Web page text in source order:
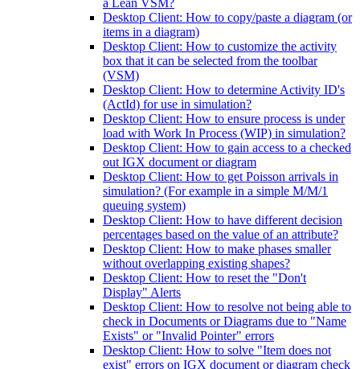
a Lean VSM?
Desktop Client: How to copy/paste a diagram (or
items in a diagram)
Desktop Client: How to customize the activity
box that it can be selected from the toolbar
(VSM)
Desktop Client: How to determine Activity ID's
(ActId) for use in simulation?
Desktop Client: How to ensure process is under
load with Work In Process (WIP) in simulation?
Desktop Client: How to gain access to a checked
out IGX document or diagram
Desktop Client: How to get Poisson arrivals in
simulation? (For example in a simple M/M/1
queuing system)
Desktop Client: How to have different decision
percentages based on the value of an attribute?
Desktop Client: How to make phases smaller
without overlapping existing shapes?
Desktop Client: How to reset the "Don't
Display" Alerts
Desktop Client: How to resolve not being able to
check in Documents or Diagrams due to "Name
Exists" or "Invalid Pointer" errors
Desktop Client: How to solve "Item does not
exist" errors on IGX document or diagram check